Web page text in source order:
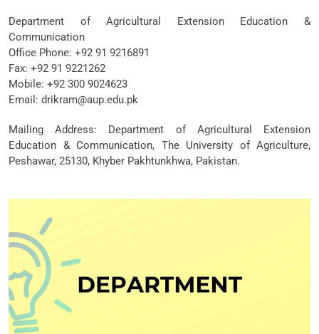
Department of Agricultural Extension Education &
Communication
Office Phone: +92 91 9216891
Fax: +92 91 9221262
Mobile: +92 300 9024623
Email: drikram@aup.edu.pk
Mailing Address: Department of Agricultural Extension
Education & Communication, The University of Agriculture,
Peshawar, 25130, Khyber Pakhtunkhwa, Pakistan.